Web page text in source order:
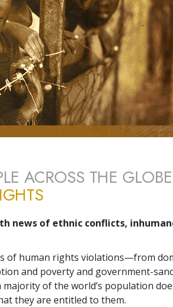
ACROSS THE GLOBE
news of ethnic conflicts,
of human rights violations—from
and poverty and government-
of the world’s population
they are entitled to them.